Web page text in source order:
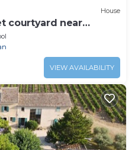
House
courtyard near
VIEW AVAILABILITY